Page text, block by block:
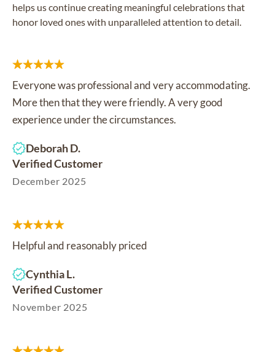
helps us continue creating meaningful celebrations that
honor loved ones with unparalleled attention to detail.
Everyone was professional and very accommodating.
More then that they were friendly. A very good
experience under the circumstances.
Deborah D.
Verified Customer
December 2025
Helpful and reasonably priced
Cynthia L.
Verified Customer
November 2025